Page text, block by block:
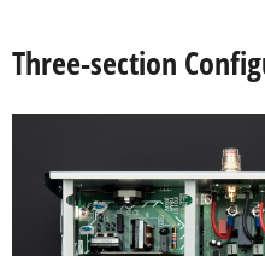
Three-section